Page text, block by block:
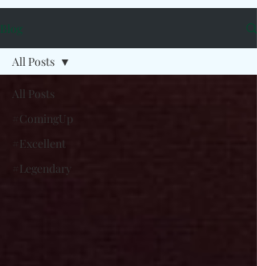
Blog
All Posts
#ComingUp
#Excellent
#Legendary
All Posts